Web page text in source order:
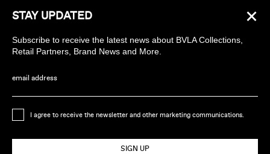
×
STAY UPDATED
Subscribe to receive the latest news about BVLA Collections,
Retail Partners, Brand News and More.
email address
I agree to receive the newsletter and other marketing communications.
SIGN UP
Company
Find a piercing studio
Ethically Handmade in California USA